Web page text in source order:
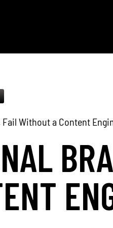
Without a Content